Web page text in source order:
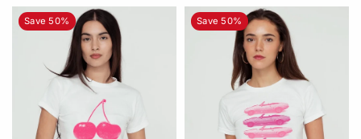
Save 50% Save 50%